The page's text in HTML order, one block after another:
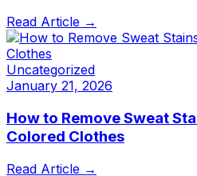
Read Article →
Uncategorized
January 21, 2026
How to Remove Sweat
Colored Clothes
Read Article →